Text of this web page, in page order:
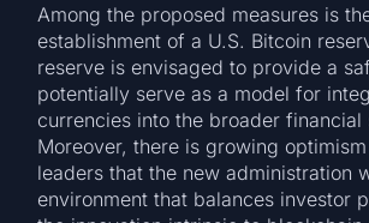
Among the proposed measures is
establishment of a U.S. Bitcoin
reserve is envisaged to provide a
potentially serve as a model for
currencies into the broader financial
Moreover, there is growing
leaders that the new administration
environment that balances investor